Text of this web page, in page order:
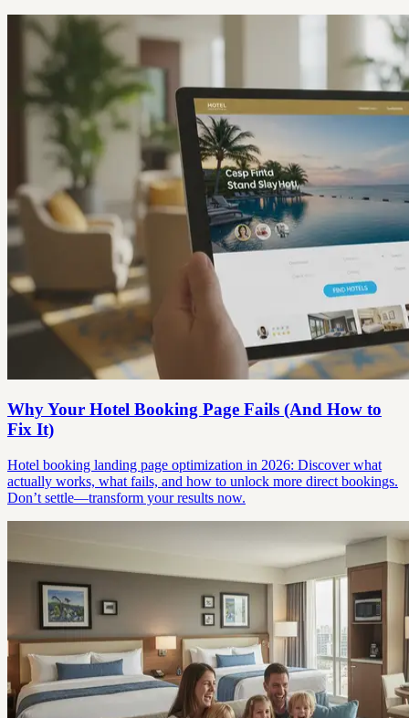
Why Your Hotel Booking Page Fails (And How to
Fix It)
Hotel booking landing page optimization in 2026: Discover what
actually works, what fails, and how to unlock more direct bookings.
Don’t settle—transform your results now.